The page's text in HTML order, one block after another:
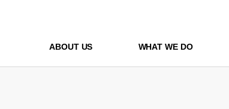
ABOUT US WHAT WE DO